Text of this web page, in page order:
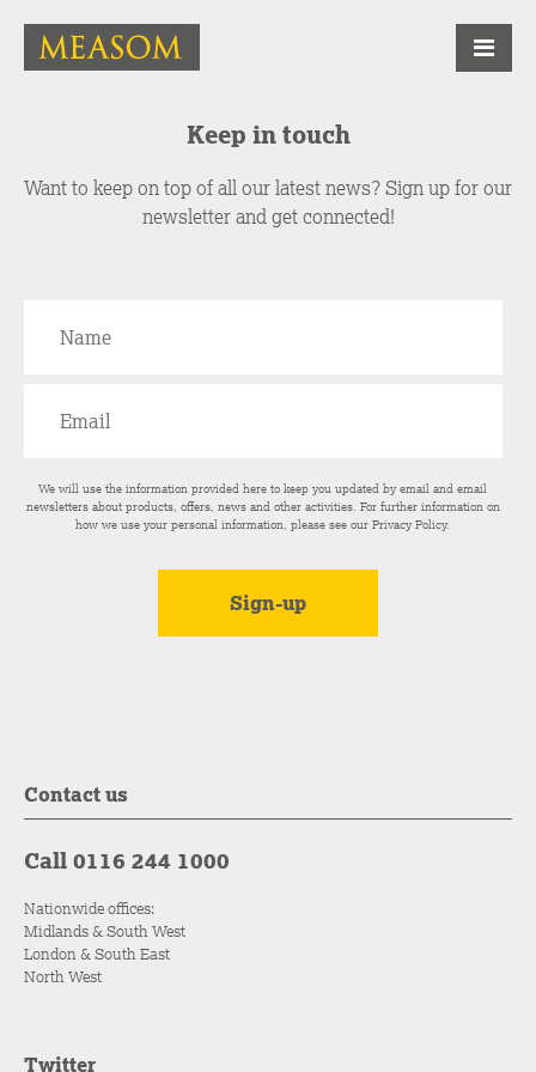
Keep in touch
Want to keep on top of all our latest news? Sign up for our
newsletter and get connected!
We will use the information provided here to keep you updated by email and email
newsletters about products, offers, news and other activities. For further information on
how we use your personal information, please see ourPrivacy Policy.
Contact us
Call 0116 244 1000
Nationwide offices:
Midlands & South West
London & South East
North West
Twitter